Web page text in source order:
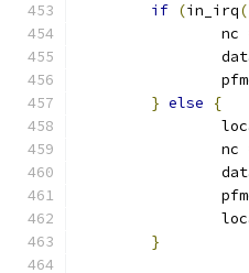
if (in_irq
		nc
} else
{
		nc
}